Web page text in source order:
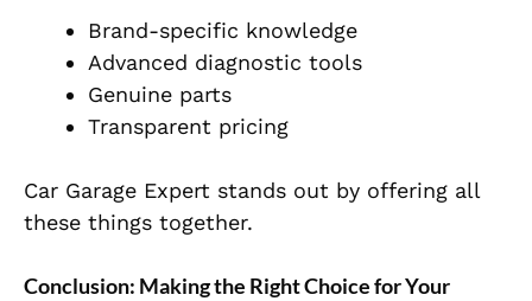
Brand-specific knowledge
Advanced diagnostic tools
Genuine parts
Transparent pricing
Car Garage Expert stands out by offering all
these things together.
Conclusion: Making the Right Choice for Your